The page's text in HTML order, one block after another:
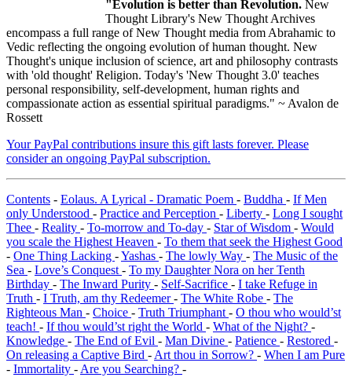
"Evolution is better than Revolution. New
Thought Library's New Thought Archives
encompass a full range of New Thought media from Abrahamic to
Vedic reflecting the ongoing evolution of human thought. New
Thought's unique inclusion of science, art and philosophy contrasts
with 'old thought' Religion. Today's 'New Thought 3.0' teaches
personal responsibility, self-development, human rights and
compassionate action as essential spiritual paradigms." ~ Avalon de
Rossett
Your PayPal contributions insure this gift lasts forever. Please
consider an ongoing PayPal subscription.
Contents - Eolaus. A Lyrical - Dramatic Poem - Buddha - If Men
only Understood - Practice and Perception - Liberty - Long I sought
Thee - Reality - To-morrow and To-day - Star of Wisdom - Would
you scale the Highest Heaven - To them that seek the Highest Good
- One Thing Lacking -Yashas - The lowly Way - The Music of the
Sea - Love’s Conquest - To my Daughter Nora on her Tenth
Birthday - The Inward Purity - Self-Sacrifice - I take Refuge in
Truth - I Truth, am thy Redeemer- The White Robe - The
Righteous Man - Choice - Truth Triumphant - O thou who would’st
teach! - If thou would’st right the World - What of the Night? -
Knowledge - The End of Evil - Man Divine - Patience - Restored -
On releasing a Captive Bird - Art thou in Sorrow? - When I am Pure
- Immortality - Are you Searching? -